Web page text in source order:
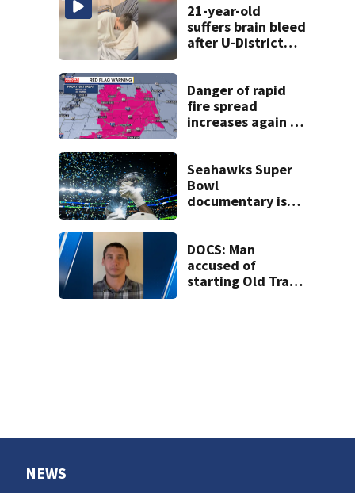
21-year-old
suffers brain bleed
after U-District
Danger of rapid
fire spread
increases again in
the weekend
Seahawks Super
Bowl
documentary is
DOCS: Man
accused of
starting Old Trails
NEWS